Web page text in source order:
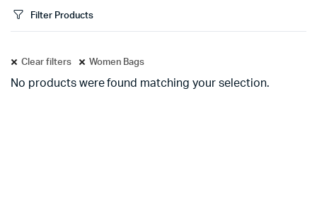
Filter Products
Clear filters Women Bags
No products were found matching your selection.